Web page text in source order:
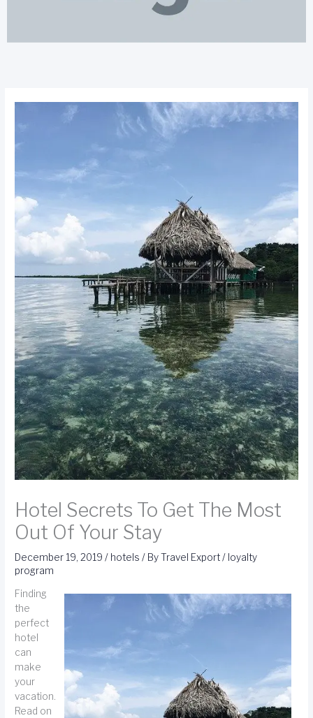
Hotel Secrets To Get The Most
Out Of Your Stay
December 19, 2019/ hotels / ByTravel Export/ loyalty
program
Finding
the
perfect
hotel
can
make
your
vacation.
Read on